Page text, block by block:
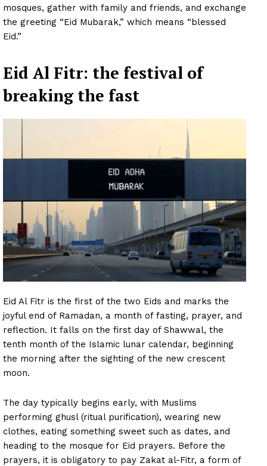
mosques, gather with family and friends, and exchange
the greeting “Eid Mubarak,” which means “blessed
Eid.”
Eid Al Fitr: the festival of
breaking the fast
Eid Al Fitr is the first of the two Eids and marks the
joyful end of Ramadan, a month of fasting, prayer, and
reflection. It falls on the first day of Shawwal, the
tenth month of the Islamic lunar calendar, beginning
the morning after the sighting of the new crescent
moon.
The day typically begins early, with Muslims
performing ghusl (ritual purification), wearing new
clothes, eating something sweet such as dates, and
heading to the mosque for Eid prayers. Before the
prayers, it is obligatory to pay Zakat al-Fitr, a form of